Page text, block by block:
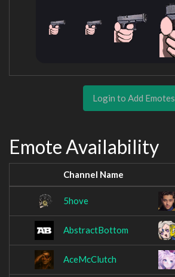
Login to Add Emotes
Emote Availability
Channel Name
5hove
AbstractBottom
AceMcClutch